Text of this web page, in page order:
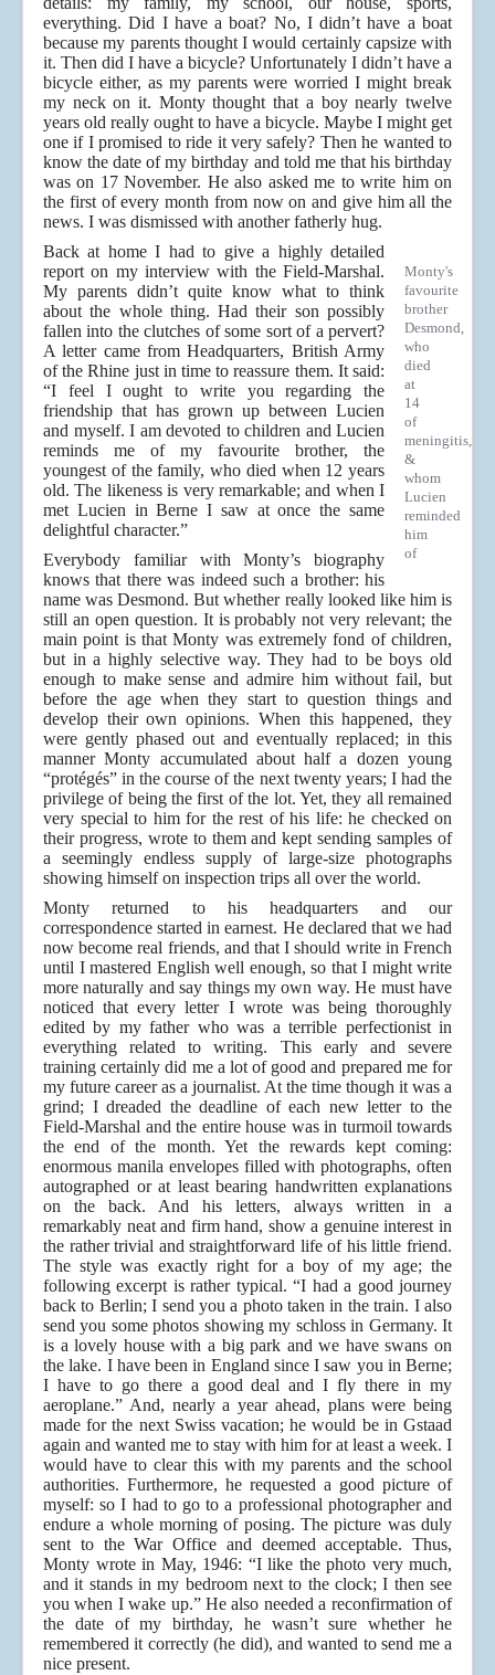
everything. Did I have a boat? No, I didn’t have a boat
because my parents thought I would certainly capsize with
it. Then did I have a bicycle? Unfortunately I didn’t have a
bicycle either, as my parents were worried I might break
my neck on it. Monty thought that a boy nearly twelve
years old really ought to have a bicycle. Maybe I might get
one if I promised to ride it very safely? Then he wanted to
know the date of my birthday and told me that his birthday
was on 17 November. He also asked me to write him on
the first of every month from now on and give him all the
news. I was dismissed with another fatherly hug.
Monty's
favourite
brother
Desmond,
who
died
at
14
of
meningitis,
&
whom
Lucien
reminded
him
of
Back at home I had to give a highly detailed
report on my interview with the Field-Marshal.
My parents didn’t quite know what to think
about the whole thing. Had their son possibly
fallen into the clutches of some sort of a pervert?
A letter came from Headquarters, British Army
of the Rhine just in time to reassure them. It said:
“I feel I ought to write you regarding the
friendship that has grown up between Lucien
and myself. I am devoted to children and Lucien
reminds me of my favourite brother, the
youngest of the family, who died when 12 years
old. The likeness is very remarkable; and when I
met Lucien in Berne I saw at once the same
delightful character.”
Everybody familiar with Monty’s biography
knows that there was indeed such a brother: his
name was Desmond. But whether really looked like him is
still an open question. It is probably not very relevant; the
main point is that Monty was extremely fond of children,
but in a highly selective way. They had to be boys old
enough to make sense and admire him without fail, but
before the age when they start to question things and
develop their own opinions. When this happened, they
were gently phased out and eventually replaced; in this
manner Monty accumulated about half a dozen young
“protégés” in the course of the next twenty years; I had the
privilege of being the first of the lot. Yet, they all remained
very special to him for the rest of his life: he checked on
their progress, wrote to them and kept sending samples of
a seemingly endless supply of large-size photographs
showing himself on inspection trips all over the world.
Monty returned to his headquarters and our
correspondence started in earnest. He declared that we had
now become real friends, and that I should write in French
until I mastered English well enough, so that I might write
more naturally and say things my own way. He must have
noticed that every letter I wrote was being thoroughly
edited by my father who was a terrible perfectionist in
everything related to writing. This early and severe
training certainly did me a lot of good and prepared me for
my future career as a journalist. At the time though it was a
grind; I dreaded the deadline of each new letter to the
Field-Marshal and the entire house was in turmoil towards
the end of the month. Yet the rewards kept coming:
enormous manila envelopes filled with photographs, often
autographed or at least bearing handwritten explanations
on the back. And his letters, always written in a
remarkably neat and firm hand, show a genuine interest in
the rather trivial and straightforward life of his little friend.
The style was exactly right for a boy of my age; the
following excerpt is rather typical. “I had a good journey
back to Berlin; I send you a photo taken in the train. I also
send you some photos showing my schloss in Germany. It
is a lovely house with a big park and we have swans on
the lake. I have been in England since I saw you in Berne;
I have to go there a good deal and I fly there in my
aeroplane.” And, nearly a year ahead, plans were being
made for the next Swiss vacation; he would be in Gstaad
again and wanted me to stay with him for at least a week. I
would have to clear this with my parents and the school
authorities. Furthermore, he requested a good picture of
myself: so I had to go to a professional photographer and
endure a whole morning of posing. The picture was duly
sent to the War Office and deemed acceptable. Thus,
Monty wrote in May, 1946: “I like the photo very much,
and it stands in my bedroom next to the clock; I then see
you when I wake up.” He also needed a reconfirmation of
the date of my birthday, he wasn’t sure whether he
remembered it correctly (he did), and wanted to send me a
nice present.